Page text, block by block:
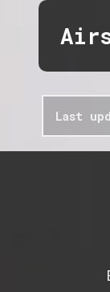
Last